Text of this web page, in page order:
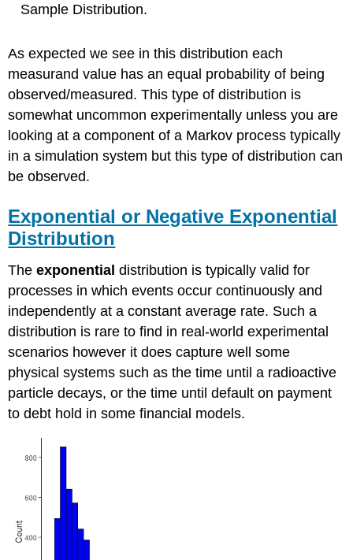
Sample Distribution.
As expected we see in this distribution each
measurand value has an equal probability of being
observed/measured. This type of distribution is
somewhat uncommon experimentally unless you are
looking at a component of a Markov process typically
in a simulation system but this type of distribution can
be observed.
Exponential or Negative Exponential
Distribution
Theexponentialdistribution is typically valid for
processes in which events occur continuously and
independently at a constant average rate. Such a
distribution is rare to find in real-world experimental
scenarios however it does capture well some
physical systems such as the time until a radioactive
particle decays, or the time until default on payment
to debt hold in some financial models.